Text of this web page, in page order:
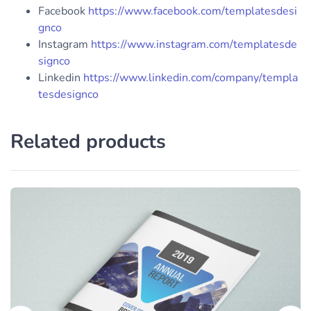
Facebook https://www.facebook.com/templatesdesi
gnco
Instagram https://www.instagram.com/templatesde
signco
Linkedin https://www.linkedin.com/company/templa
tesdesignco
Related products